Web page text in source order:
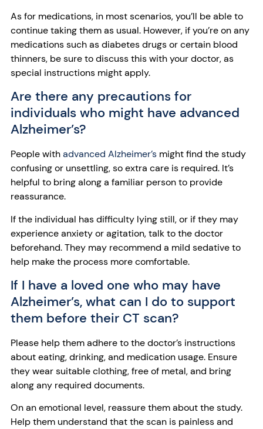
As for medications, in most scenarios, you’ll be able to
continue taking them as usual. However, if you’re on any
medications such as diabetes drugs or certain blood
thinners, be sure to discuss this with your doctor, as
special instructions might apply.
Are there any precautions for
individuals who might have advanced
Alzheimer’s?
People withadvanced Alzheimer’s might find the study
confusing or unsettling, so extra care is required. It’s
helpful to bring along a familiar person to provide
reassurance.
If the individual has difficulty lying still, or if they may
experience anxiety or agitation, talk to the doctor
beforehand. They may recommend a mild sedative to
help make the process more comfortable.
If I have a loved one who may have
Alzheimer’s, what can I do to support
them before their CT scan?
Please help them adhere to the doctor’s instructions
about eating, drinking, and medication usage. Ensure
they wear suitable clothing, free of metal, and bring
along any required documents.
On an emotional level, reassure them about the study.
Help them understand that the scan is painless and